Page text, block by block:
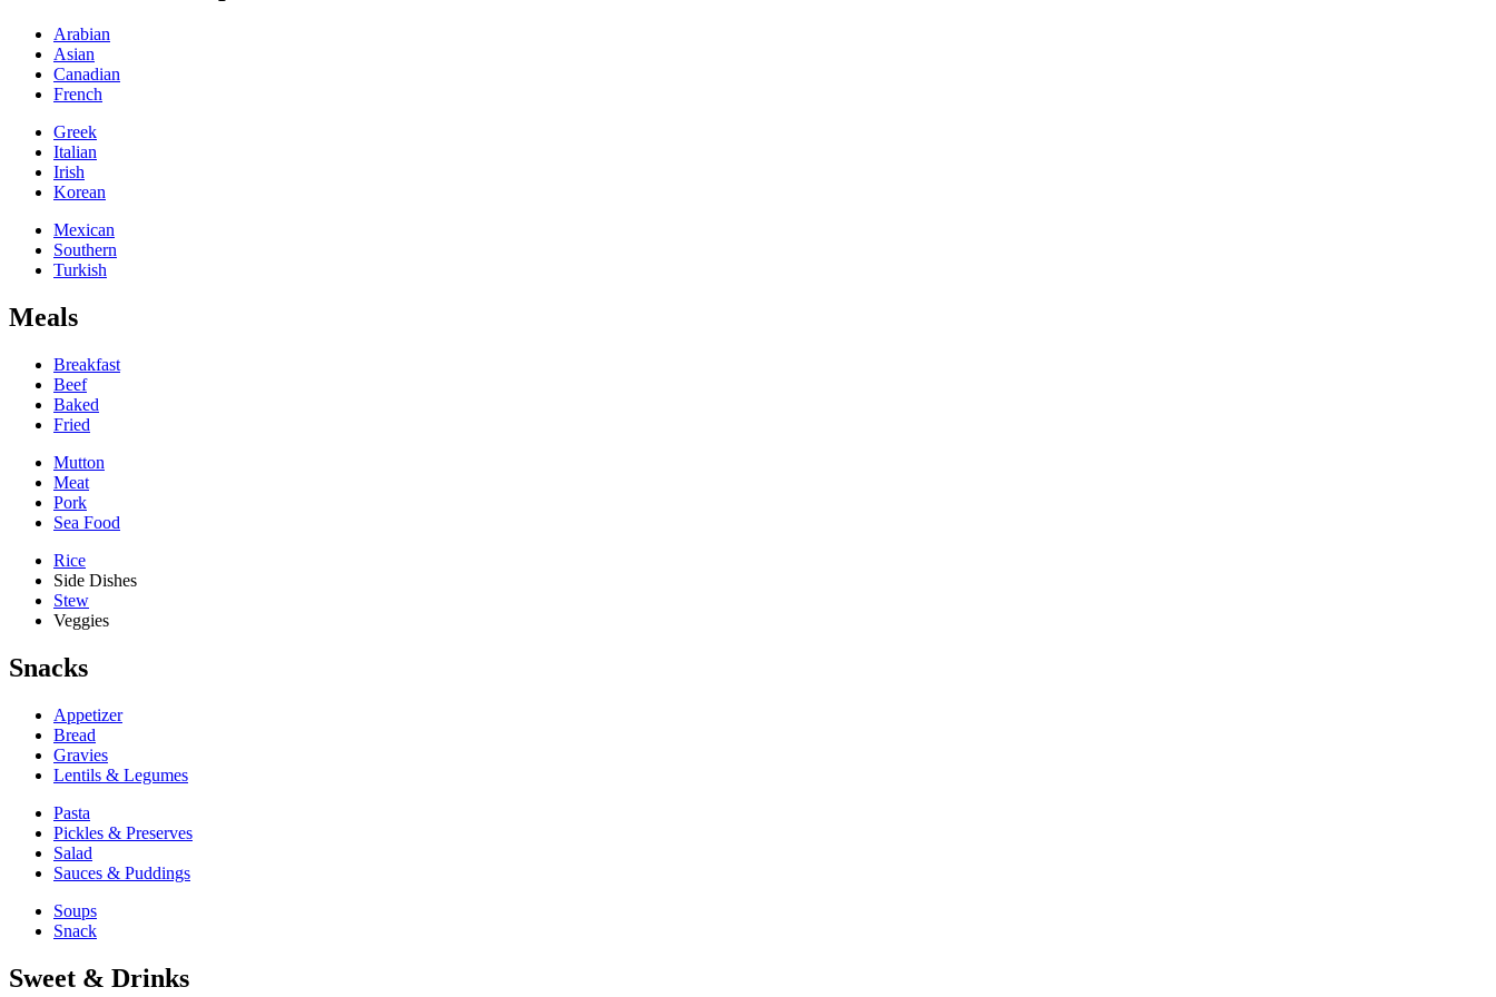
Arabian
Asian
Canadian
French
Greek
Italian
Irish
Korean
Mexican
Southern
Turkish
Meals
Breakfast
Beef
Baked
Fried
Mutton
Meat
Pork
Sea Food
Rice
Side Dishes
Stew
Veggies
Snacks
Appetizer
Bread
Gravies
Lentils & Legumes
Pasta
Pickles & Preserves
Salad
Sauces & Puddings
Soups
Snack
Sweet & Drinks